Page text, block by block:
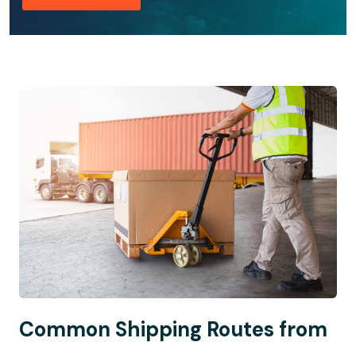
Common Shipping Routes from